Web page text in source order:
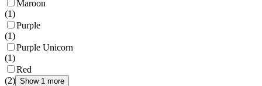
Maroon
(1)
Purple
(1)
Purple Unicorn
(1)
Red
(2) Show 1 more